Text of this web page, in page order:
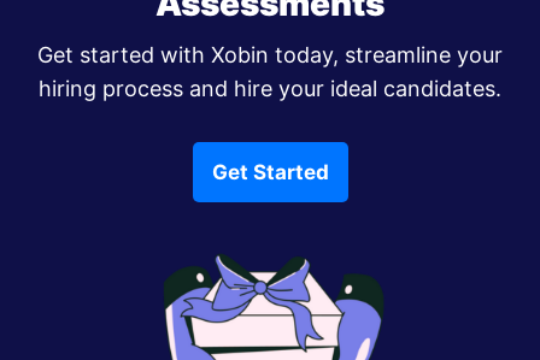
Get started with Xobin today, streamline your
hiring process and hire your ideal candidates.
Get Started